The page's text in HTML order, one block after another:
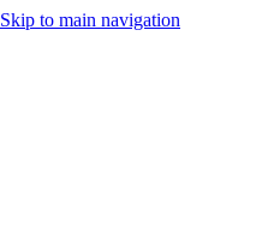
Skip to main navigation